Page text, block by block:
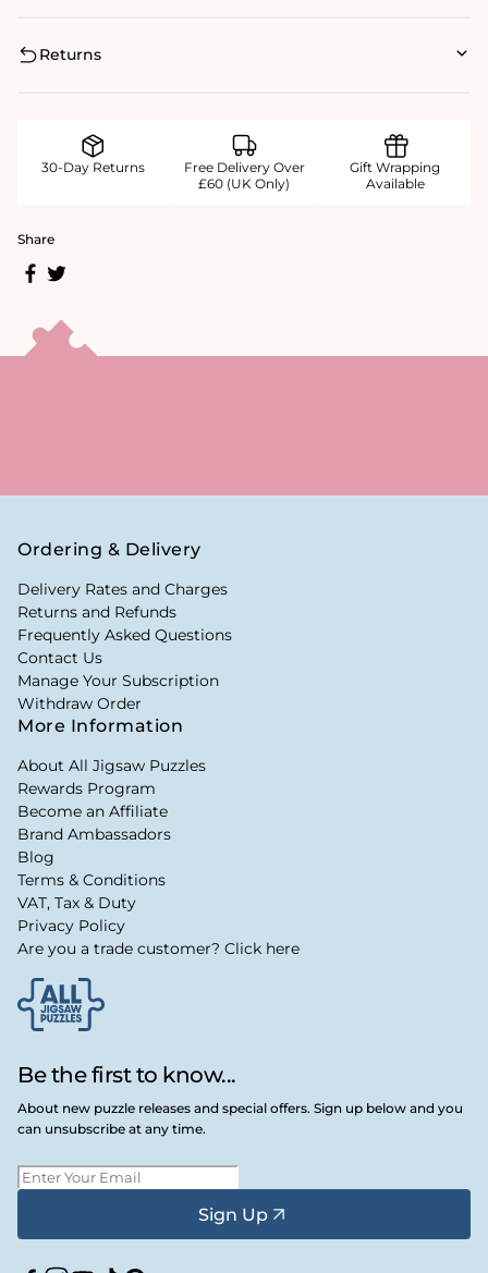
Returns
30-Day Returns
Free Delivery Over
£60 (UK Only)
Gift Wrapping
Available
Share
Be the first to know...
About new puzzle releases and special offers. Sign up below and you
can unsubscribe at any time.
Sign Up
Ordering & Delivery
Delivery Rates and Charges
Returns and Refunds
Frequently Asked Questions
Contact Us
Manage Your Subscription
Withdraw Order
More Information
About All Jigsaw Puzzles
Rewards Program
Become an Affiliate
Brand Ambassadors
Blog
Terms & Conditions
VAT, Tax & Duty
Privacy Policy
Are you a trade customer? Click here